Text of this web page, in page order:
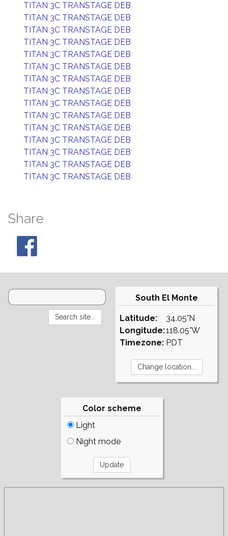
TITAN 3C TRANSTAGE DEB
TITAN 3C TRANSTAGE DEB
TITAN 3C TRANSTAGE DEB
TITAN 3C TRANSTAGE DEB
TITAN 3C TRANSTAGE DEB
TITAN 3C TRANSTAGE DEB
TITAN 3C TRANSTAGE DEB
TITAN 3C TRANSTAGE DEB
TITAN 3C TRANSTAGE DEB
TITAN 3C TRANSTAGE DEB
TITAN 3C TRANSTAGE DEB
TITAN 3C TRANSTAGE DEB
TITAN 3C TRANSTAGE DEB
TITAN 3C TRANSTAGE DEB
TITAN 3C TRANSTAGE DEB
Share
South El Monte
Latitude:
Longitude:
Timezone:
34.05°N
118.05°W
PDT
Color scheme
Light
Night mode